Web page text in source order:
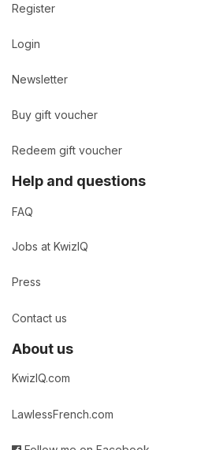
Register
Login
Newsletter
Buy gift voucher
Redeem gift voucher
Help and questions
FAQ
Jobs at KwizIQ
Press
Contact us
About us
KwizIQ.com
LawlessFrench.com